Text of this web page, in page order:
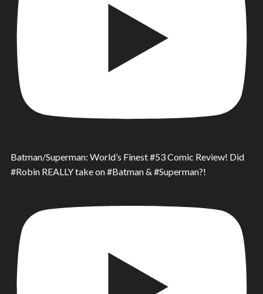
Batman/Superman: World’s Finest #53 Comic Review! Did
#Robin REALLY take on #Batman & #Superman?!